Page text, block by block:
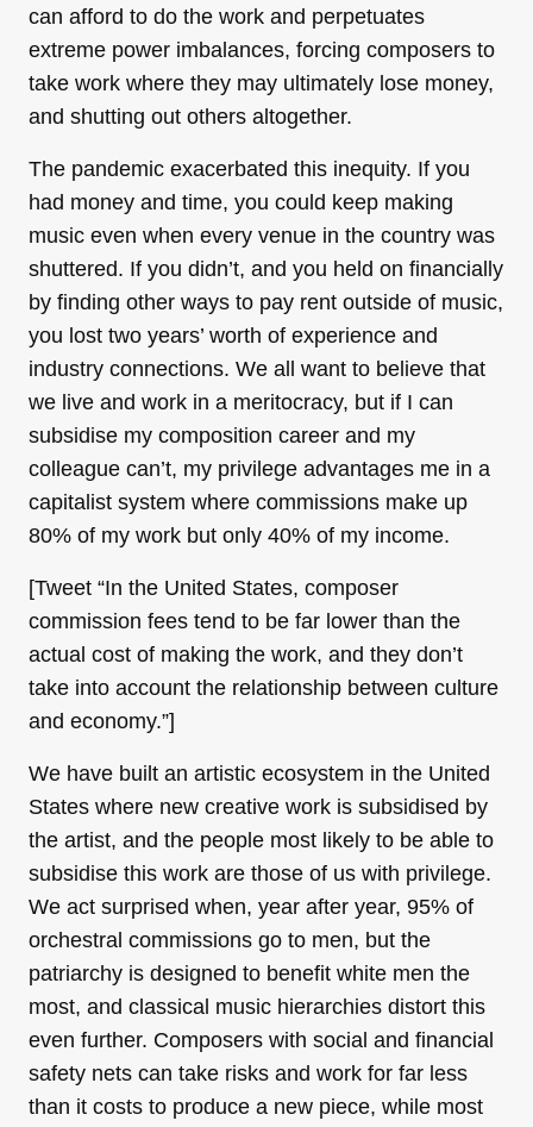
can afford to do the work and perpetuates
extreme power imbalances, forcing composers to
take work where they may ultimately lose money,
and shutting out others altogether.
The pandemic exacerbated this inequity. If you
had money and time, you could keep making
music even when every venue in the country was
shuttered. If you didn’t, and you held on financially
by finding other ways to pay rent outside of music,
you lost two years’ worth of experience and
industry connections. We all want to believe that
we live and work in a meritocracy, but if I can
subsidise my composition career and my
colleague can’t, my privilege advantages me in a
capitalist system where commissions make up
80% of my work but only 40% of my income.
[Tweet “In the United States, composer
commission fees tend to be far lower than the
actual cost of making the work, and they don’t
take into account the relationship between culture
and economy.”]
We have built an artistic ecosystem in the United
States where new creative work is subsidised by
the artist, and the people most likely to be able to
subsidise this work are those of us with privilege.
We act surprised when, year after year, 95% of
orchestral commissions go to men, but the
patriarchy is designed to benefit white men the
most, and classical music hierarchies distort this
even further. Composers with social and financial
safety nets can take risks and work for far less
than it costs to produce a new piece, while most